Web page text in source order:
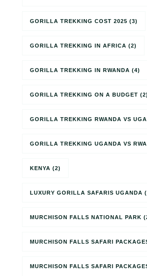
GORILLA TREKKING COST 2025 (3)
GORILLA TREKKING IN AFRICA (2)
GORILLA TREKKING IN RWANDA (4)
GORILLA TREKKING ON A BUDGET (2)
GORILLA TREKKING RWANDA VS
GORILLA TREKKING UGANDA VS
KENYA (2)
LUXURY GORILLA SAFARIS UGANDA
MURCHISON FALLS NATIONAL PARK
MURCHISON FALLS SAFARI
MURCHISON FALLS SAFARI